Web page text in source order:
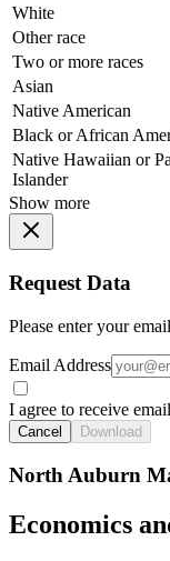
White
Other race
Two or more races
Asian
Native American
Black or African
Native Hawaiian or
Islander
Show more
Request Data
Please enter your
Email Address
I agree to receive
Cancel Download
North Auburn
Economics